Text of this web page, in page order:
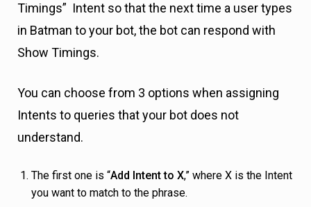
Timings” Intent so that the next time a user types
in Batman to your bot, the bot can respond with
Show Timings.
You can choose from 3 options when assigning
Intents to queries that your bot does not
understand.
The first one is “Add Intent to X,” where X is the Intent
you want to match to the phrase.